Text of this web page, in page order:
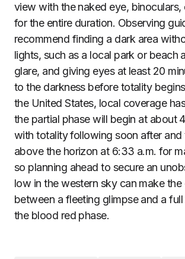
view with the naked eye, binoculars,
for the entire duration. Observing
recommend finding a dark area
lights, such as a local park or beach
glare, and giving eyes at least 20
to the darkness before totality
the United States, local coverage
the partial phase will begin at about
with totality following soon after and
above the horizon at 6:33 a.m. for
so planning ahead to secure an
low in the western sky can make the
between a fleeting glimpse and a
the blood red phase.